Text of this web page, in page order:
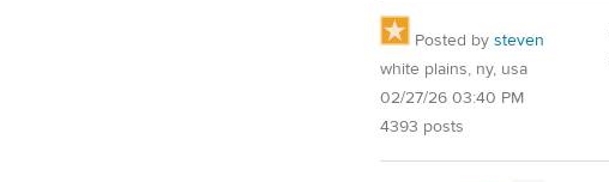
Posted by steven
white plains, ny, usa
02/27/26 03:40 PM
4393 posts